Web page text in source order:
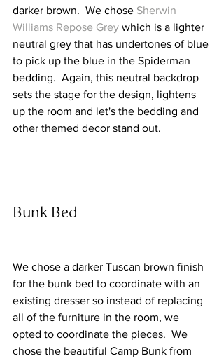
darker brown.  We chose Sherwin
Williams Repose Grey which is a lighter
neutral grey that has undertones of blue
to pick up the blue in the Spiderman
bedding.  Again, this neutral backdrop
sets the stage for the design, lightens
up the room and let's the bedding and
other themed decor stand out.
Bunk Bed
We chose a darker Tuscan brown finish
for the bunk bed to coordinate with an
existing dresser so instead of replacing
all of the furniture in the room, we
opted to coordinate the pieces.  We
chose the beautiful Camp Bunk from